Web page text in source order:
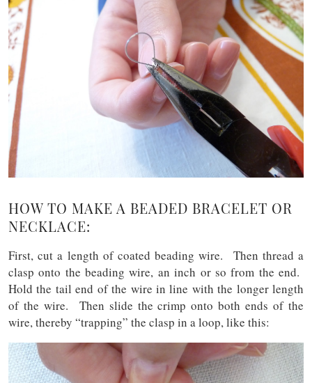
HOW TO MAKE A BEADED BRACELET OR
NECKLACE:
First, cut a length of coated beading wire. Then thread a
clasp onto the beading wire, an inch or so from the end.
Hold the tail end of the wire in line with the longer length
of the wire. Then slide the crimp onto both ends of the
wire, thereby “trapping” the clasp in a loop, like this: